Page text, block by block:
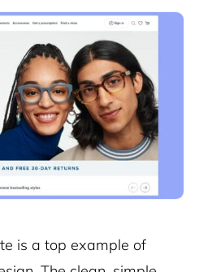
is a top example of